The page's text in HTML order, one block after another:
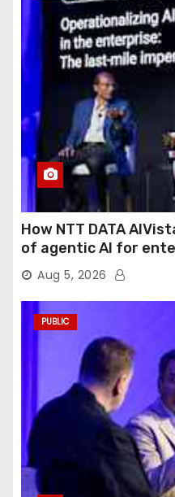
How NTT DATA
of agentic AI for
Aug 5, 2026
PUBLIC